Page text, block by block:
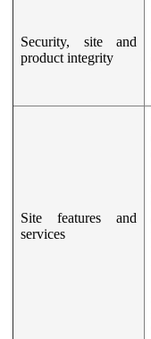
Security, site and
product integrity
Site features and
services